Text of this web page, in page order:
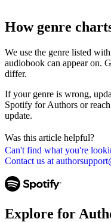
Can't find what you're
Contact us at
How genre
We use the genre listed
audiobook can appear on.
differ.
If your genre is wrong,
Spotify for Authors or
update.
Was this article helpful?
Explore for